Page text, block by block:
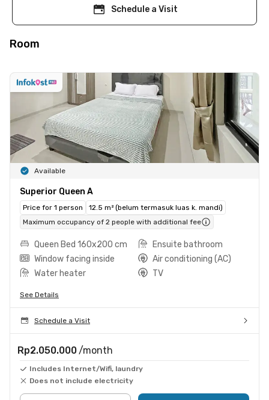
Schedule a Visit
Room
Available
Superior Queen A
Price for 1 person
12.5 m² (belum termasuk luas k. mandi)
Maximum occupancy of 2 people with additional fee
Queen Bed 160x200 cm
Ensuite bathroom
Window facing inside
Air conditioning (AC)
Water heater
TV
See Details
Schedule a Visit
Rp2.050.000 /month
Includes Internet/Wifi, laundry
Does not include electricity